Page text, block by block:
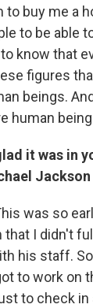
to buy me a
to be able
know that
figures
beings.
human
it was in
was so
I didn't
his staff.
to work on
to check in